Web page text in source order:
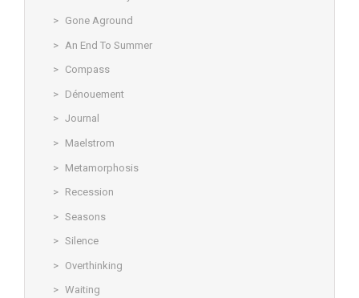
Gone Aground
An End To Summer
Compass
Dénouement
Journal
Maelstrom
Metamorphosis
Recession
Seasons
Silence
Overthinking
Waiting